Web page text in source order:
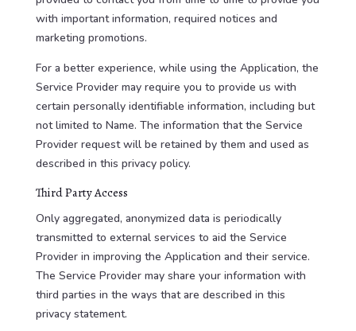
with important information, required notices and
marketing promotions.
For a better experience, while using the Application, the
Service Provider may require you to provide us with
certain personally identifiable information, including but
not limited to Name. The information that the Service
Provider request will be retained by them and used as
described in this privacy policy.
Third Party Access
Only aggregated, anonymized data is periodically
transmitted to external services to aid the Service
Provider in improving the Application and their service.
The Service Provider may share your information with
third parties in the ways that are described in this
privacy statement.